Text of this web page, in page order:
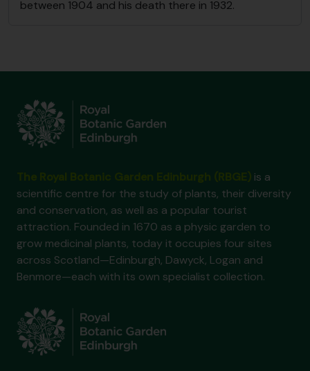
between 1904 and his death there in 1932.
is a
scientific centre for the study of plants, their diversity
and conservation, as well as a popular tourist
attraction. Founded in 1670 as a physic garden to
grow medicinal plants, today it occupies four sites
across Scotland—Edinburgh, Dawyck, Logan and
Benmore—each with its own specialist collection.